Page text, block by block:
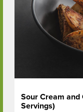
Sour Cream and
Servings)